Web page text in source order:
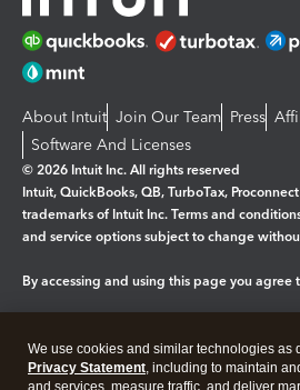
About Intuit Join Our Team Press
Software And Licenses
© 2026 Intuit Inc. All rights reserved
Intuit, QuickBooks, QB, TurboTax,
trademarks of Intuit Inc. Terms and
and service options subject to change
By accessing and using this page you agree
Legal Privacy Security
We use cookies and similar technologies as
Privacy Statement, including to maintain
and services, measure traffic, and deliver